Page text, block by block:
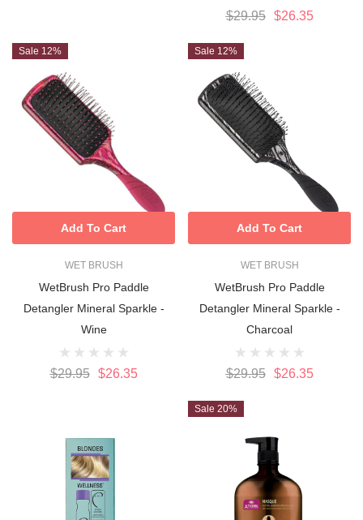
$29.95 $26.35
Sale 12%
WET BRUSH
WetBrush Pro Paddle
Detangler Mineral Sparkle -
Wine
$29.95 $26.35
Add To Cart
Sale 12%
WET BRUSH
WetBrush Pro Paddle
Detangler Mineral Sparkle -
Charcoal
$29.95 $26.35
Add To Cart
Sale 20%